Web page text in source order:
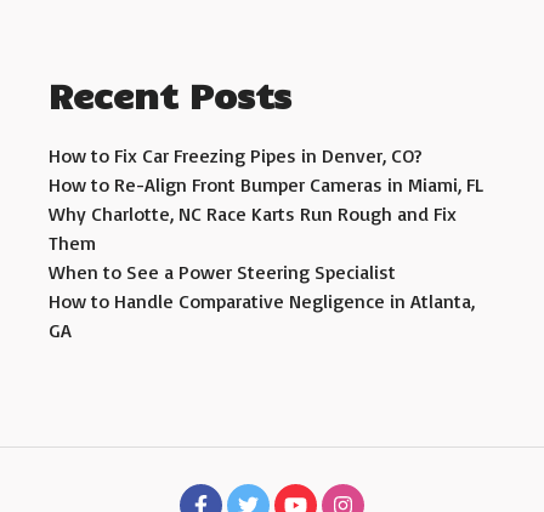
Recent Posts
How to Fix Car Freezing Pipes in Denver, CO?
How to Re-Align Front Bumper Cameras in Miami, FL
Why Charlotte, NC Race Karts Run Rough and Fix
Them
When to See a Power Steering Specialist
How to Handle Comparative Negligence in Atlanta,
GA